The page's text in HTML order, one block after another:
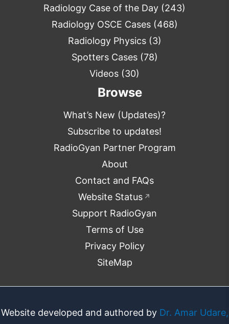
Radiology Case of the Day (243)
Radiology OSCE Cases(468)
Radiology Physics(3)
Spotters Cases(78)
Videos (30)
Browse
What’s New (Updates)?
Subscribe to updates!
RadioGyan Partner Program
About
Contact and FAQs
Website Status ↗
Support RadioGyan
Terms of Use
Privacy Policy
SiteMap
Website developed and authored by Dr. Amar Udare,